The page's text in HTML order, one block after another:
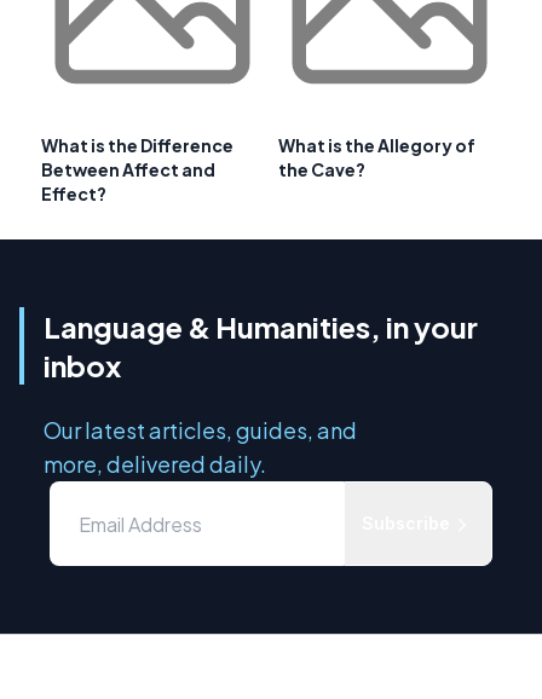
What is the Difference
Between Affect and
Effect?
What is the Allegory of
the Cave?
Language & Humanities, in your
inbox
Our latest articles, guides, and
more, delivered daily.